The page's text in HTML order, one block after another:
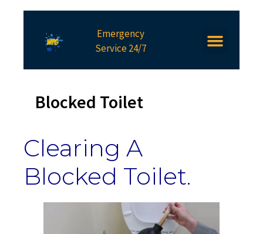
Emergency
Service 24/7
Blocked Toilet
Clearing A
Blocked Toilet.